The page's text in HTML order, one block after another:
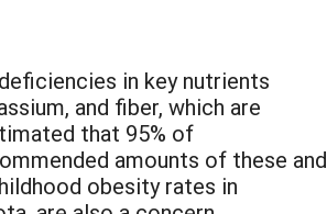
in key nutrients
and fiber, which are
that 95% of
amounts of these and
obesity rates in